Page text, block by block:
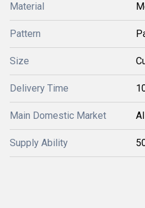
Material
Pattern
Size
Delivery Time
Main Domestic Market
Supply Ability